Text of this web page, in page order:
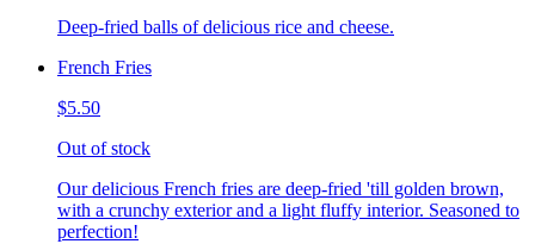
Deep-fried balls of delicious rice and cheese.
French Fries
$5.50
Out of stock
Our delicious French fries are deep-fried 'till golden brown,
with a crunchy exterior and a light fluffy interior. Seasoned to
perfection!